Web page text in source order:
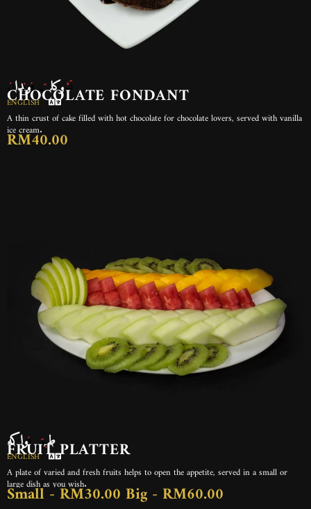
تشوكلت فوندان
CHOCOLATE FONDANT
ENGLISH
A thin crust of cake filled with hot chocolate for chocolate lovers, served with vanilla
ice cream.
RM40.00
طبق فواكه
FRUIT PLATTER
ENGLISH
A plate of varied and fresh fruits helps to open the appetite, served in a small or
large dish as you wish.
Small - RM30.00 Big - RM60.00